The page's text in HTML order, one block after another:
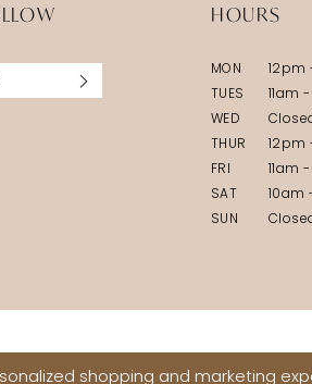
HOURS
MON
12pm
TUES
11am
WED
THUR
12pm
FRI
11am
SAT
SUN
shopping and marketing